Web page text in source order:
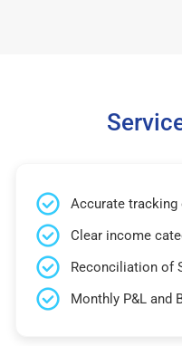
Accurate tracking
Clear income
Reconciliation of
Monthly P&L and